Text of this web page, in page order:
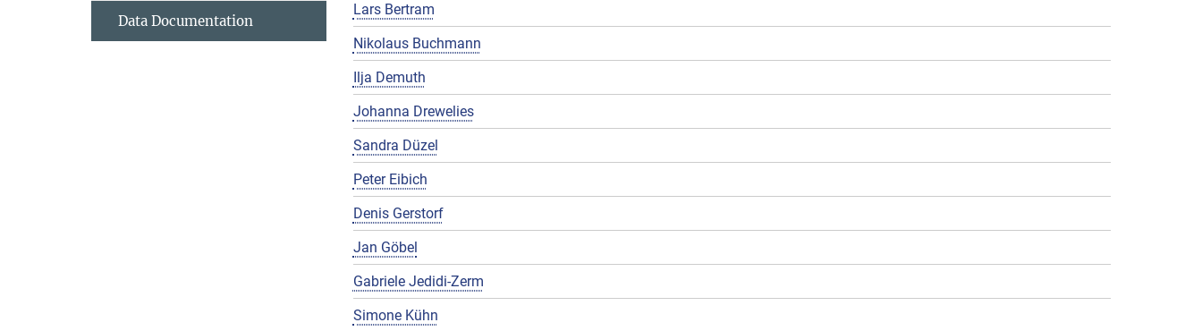
Lars Bertram
Nikolaus Buchmann
Ilja Demuth
Johanna Drewelies
Sandra Düzel
Peter Eibich
Denis Gerstorf
Jan Göbel
Gabriele Jedidi-Zerm
Simone Kühn
Data Documentation